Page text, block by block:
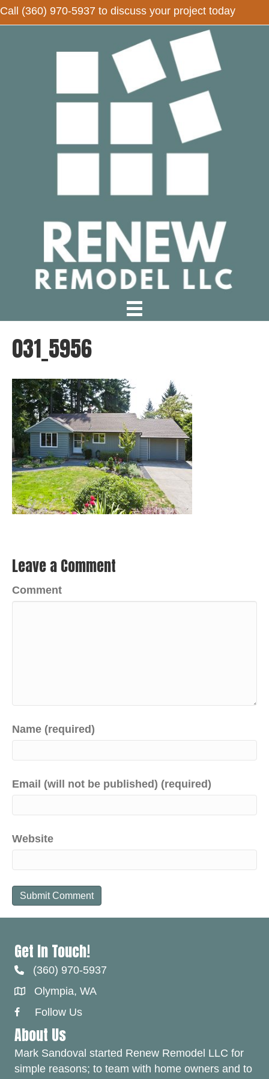
Call (360) 970-5937 to discuss your project today
031_5956
Leave a Comment
Comment
Name (required)
Email (will not be published) (required)
Website
Get In Touch!
(360) 970-5937
Olympia, WA
Facebook Link
Follow Us
About Us
Mark Sandoval started Renew Remodel LLC for
simple reasons; to team with home owners and to